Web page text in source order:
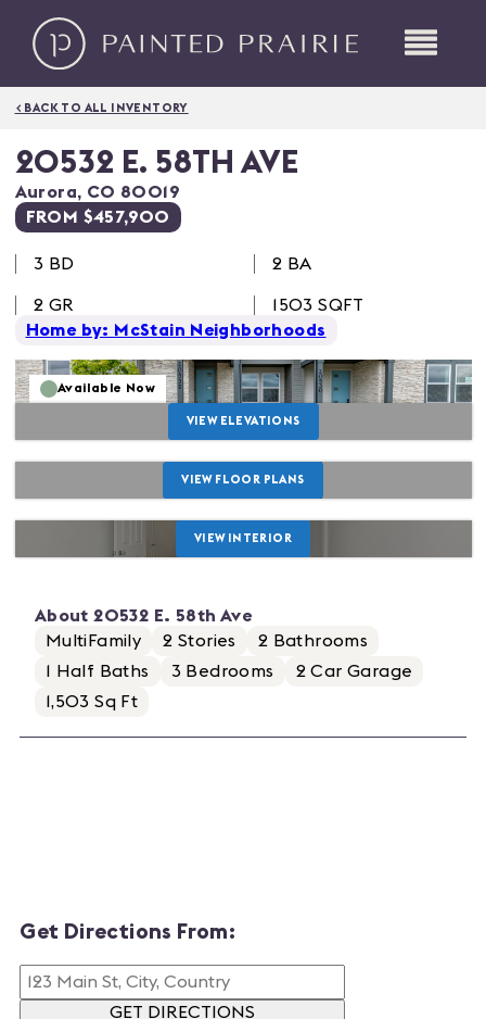
< BACK TO ALL INVENTORY
20532 E. 58TH AVE
Aurora, CO 80019
FROM $457,900
3 BD 2 BA
2 GR 1503 SQFT
Home by: McStain Neighborhoods
Available Now
VIEW ELEVATIONS
VIEW FLOOR PLANS
VIEW INTERIOR
About 20532 E. 58th Ave
MultiFamily
2 Stories 2 Bathrooms
1
Half Baths 3Bedrooms 2 Car Garage
1,503 Sq Ft
Get Directions From:
GET DIRECTIONS